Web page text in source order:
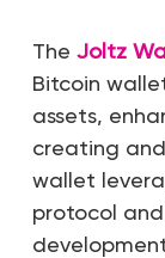
The Joltz
Bitcoin
assets,
creating
wallet
protocol